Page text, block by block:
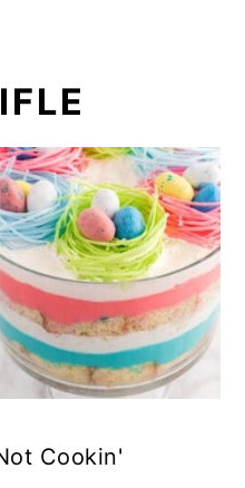
Cookin'